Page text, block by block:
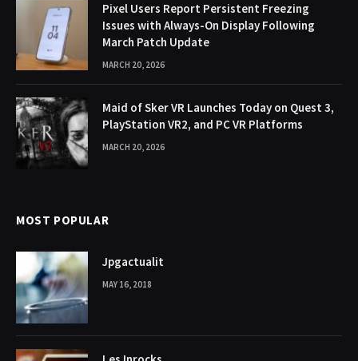
Pixel Users Report Persistent Freezing
Issues with Always-On Display Following
March Patch Update
MARCH 20, 2026
Maid of Sker VR Launches Today on Quest 3,
PlayStation VR2, and PC VR Platforms
MARCH 20, 2026
MOST POPULAR
Jpgactualit
MAY 16, 2018